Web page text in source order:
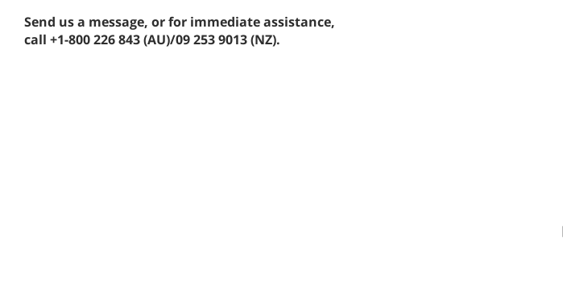
Send us a message, or for immediate assistance,
call +1-800 226 843 (AU)/09 253 9013 (NZ).